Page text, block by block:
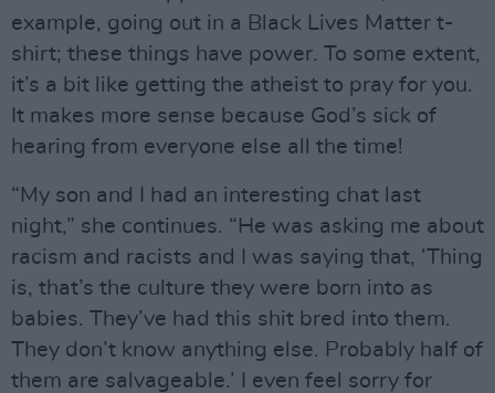
example, going out in a Black Lives Matter t-
shirt; these things have power. To some extent,
it’s a bit like getting the atheist to pray for you.
It makes more sense because God’s sick of
hearing from everyone else all the time!
“My son and I had an interesting chat last
night,” she continues. “He was asking me about
racism and racists and I was saying that, ‘Thing
is, that’s the culture they were born into as
babies. They’ve had this shit bred into them.
They don’t know anything else. Probably half of
them are salvageable.’ I even feel sorry for